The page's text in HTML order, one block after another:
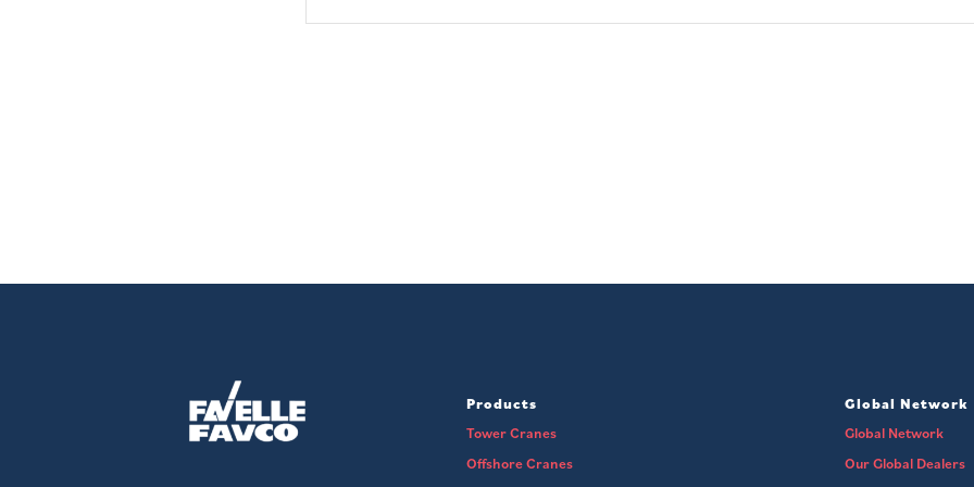
Products
Tower Cranes
Offshore Cranes
Global Network
Global Network
Our Global Dealers